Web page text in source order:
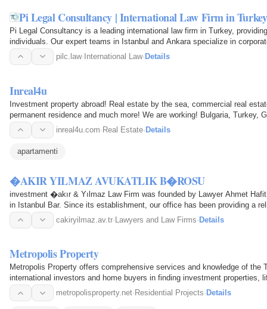
Pi Legal Consultancy | International Law Firm in
Pi Legal Consultancy is a leading international law firm in Turkey,
individuals. Our expert teams in Istanbul and Ankara specialize in
dispute…
pilc.law· International Law· Details
Inreal4u
Investment property abroad! Real estate by the sea, commercial real
permanent residence and much more! We are working! Bulgaria, Turkey,
InReal4U is your…inreal4u.com·Real Estate·Details
apartamenti
�AKIR YILMAZ AVUKATLIK B�ROSU
investment �akır & Yılmaz Law Firm was founded by Lawyer Ahmet
in Istanbul Bar. Since its establishment, our office has been providing a
to domestic… cakiryilmaz.av.tr·Lawyers and Law Firms·Details
Metropolis Property
Metropolis Property offers comprehensive services and knowledge of
international investors and home buyers in finding investment properties,
Istanbul, the aim…metropolisproperty.net· Residential Projects· Details